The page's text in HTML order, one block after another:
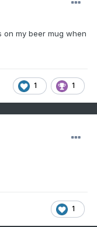
my beer mug when
1 1
1